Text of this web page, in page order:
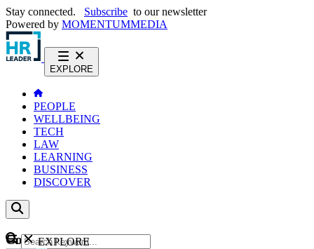
Stay connected. Subscribe to our newsletter
Powered by MOMENTUMMEDIA
EXPLORE
PEOPLE
WELLBEING
TECH
LAW
LEARNING
BUSINESS
DISCOVER
ContentEXPLORE